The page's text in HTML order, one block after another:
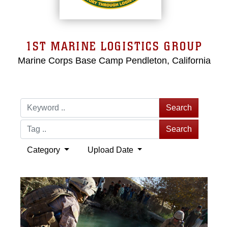
1ST MARINE LOGISTICS GROUP
Marine Corps Base Camp Pendleton, California
Search
Search
Category Upload Date